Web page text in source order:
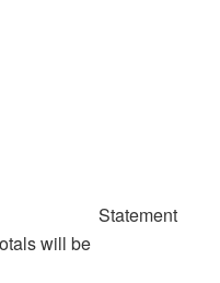
Statement
will be